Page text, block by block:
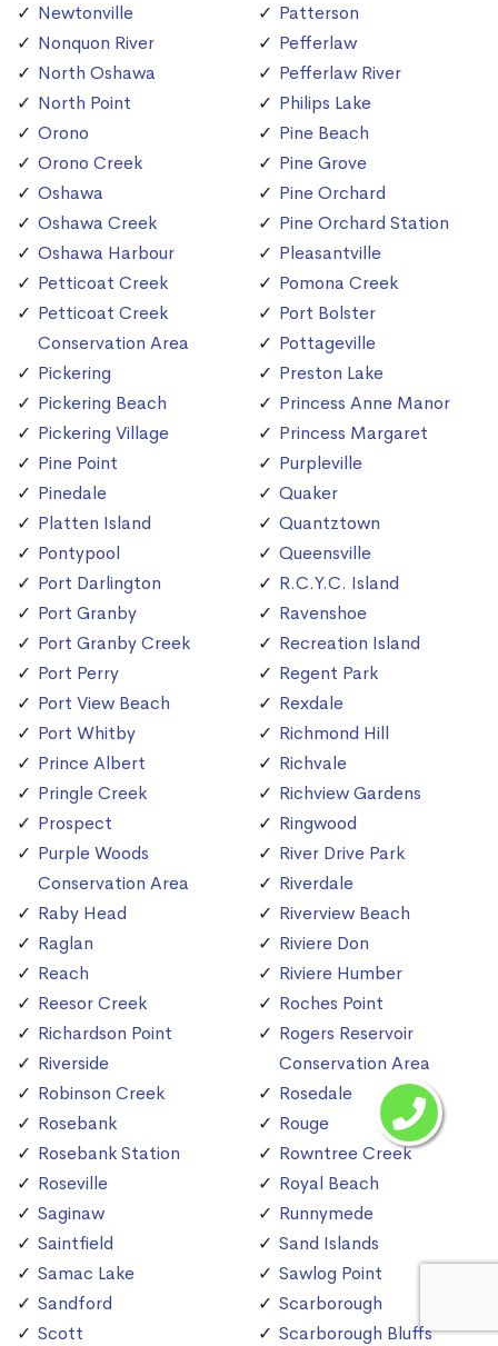
Newtonville
Nonquon River
North Oshawa
North Point
Orono
Orono Creek
Oshawa
Oshawa Creek
Oshawa Harbour
Petticoat Creek
Petticoat Creek
Conservation Area
Pickering
Pickering Beach
Pickering Village
Pine Point
Pinedale
Platten Island
Pontypool
Port Darlington
Port Granby
Port Granby Creek
Port Perry
Port View Beach
Port Whitby
Prince Albert
Pringle Creek
Prospect
Purple Woods
Conservation Area
Raby Head
Raglan
Reach
Reesor Creek
Richardson Point
Riverside
Robinson Creek
Rosebank
Rosebank Station
Roseville
Saginaw
Saintfield
Samac Lake
Sandford
Scott
Patterson
Pefferlaw
Pefferlaw River
Philips Lake
Pine Beach
Pine Grove
Pine Orchard
Pine Orchard Station
Pleasantville
Pomona Creek
Port Bolster
Pottageville
Preston Lake
Princess Anne Manor
Princess Margaret
Purpleville
Quaker
Quantztown
Queensville
R.C.Y.C. Island
Ravenshoe
Recreation Island
Regent Park
Rexdale
Richmond Hill
Richvale
Richview Gardens
Ringwood
River Drive Park
Riverdale
Riverview Beach
Riviere Don
Riviere Humber
Roches Point
Rogers Reservoir
Conservation Area
Rosedale
Rouge
Rowntree Creek
Royal Beach
Runnymede
Sand Islands
Sawlog Point
Scarborough
Scarborough Bluffs